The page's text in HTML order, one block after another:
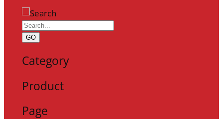
GO
Category
Product
Page